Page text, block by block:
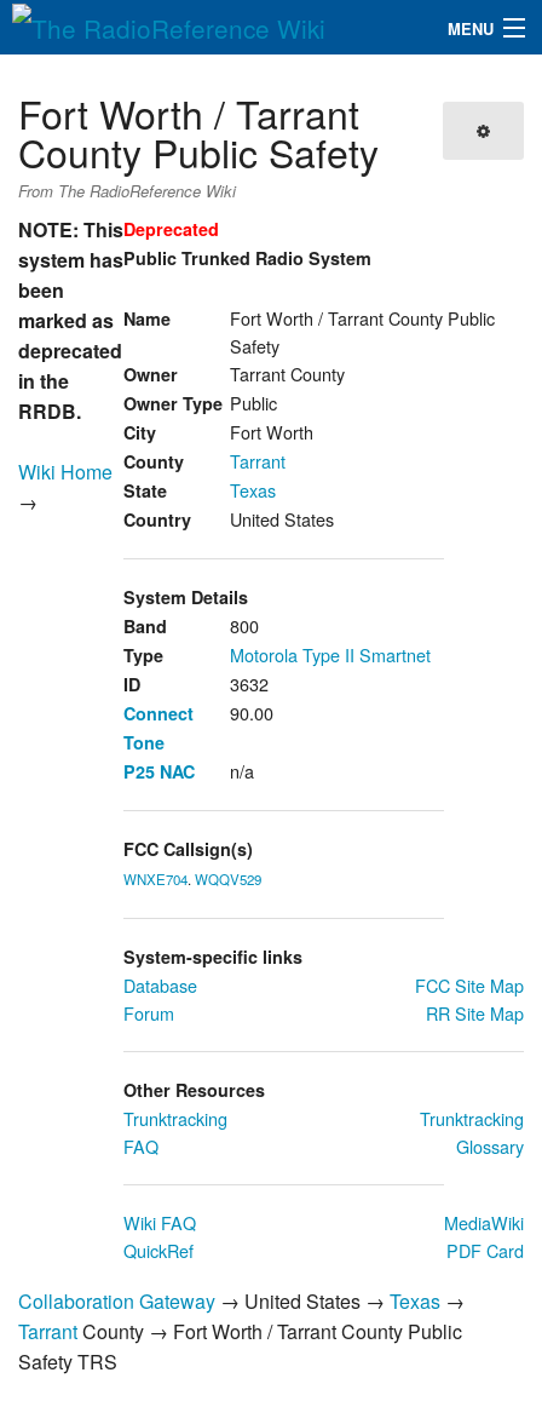
MENU
QuickLinks
Database
Search
Fort Worth / Tarrant
County Public Safety
From The RadioReference Wiki
Deprecated
Public Trunked Radio System
Name
Fort Worth / Tarrant County Public
Safety
Owner Tarrant County
Owner Type Public
City Fort Worth
County Tarrant
State Texas
Country United States
System Details
Band
800
Type Motorola Type II Smartnet
ID 3632
Connect
Tone
90.00
P25 NAC n/a
FCC Callsign(s)
WNXE704.WQQV529
System-specific links
Database
FCC Site Map
Forum
RR Site Map
Other Resources
Trunktracking
FAQ
Trunktracking
Glossary
Wiki FAQ
MediaWiki
QuickRef
PDF Card
NOTE: This
system has
been
marked as
deprecated
in the
RRDB.
Wiki Home
→
Collaboration Gateway → United States → Texas →
TarrantCounty → Fort Worth / Tarrant County Public
Safety TRS